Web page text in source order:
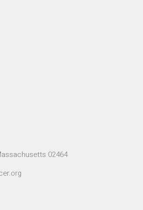
02464